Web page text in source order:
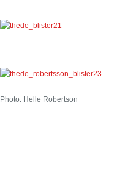
Photo: Helle Robertson